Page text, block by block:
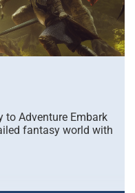
to Adventure Embark
fantasy world with